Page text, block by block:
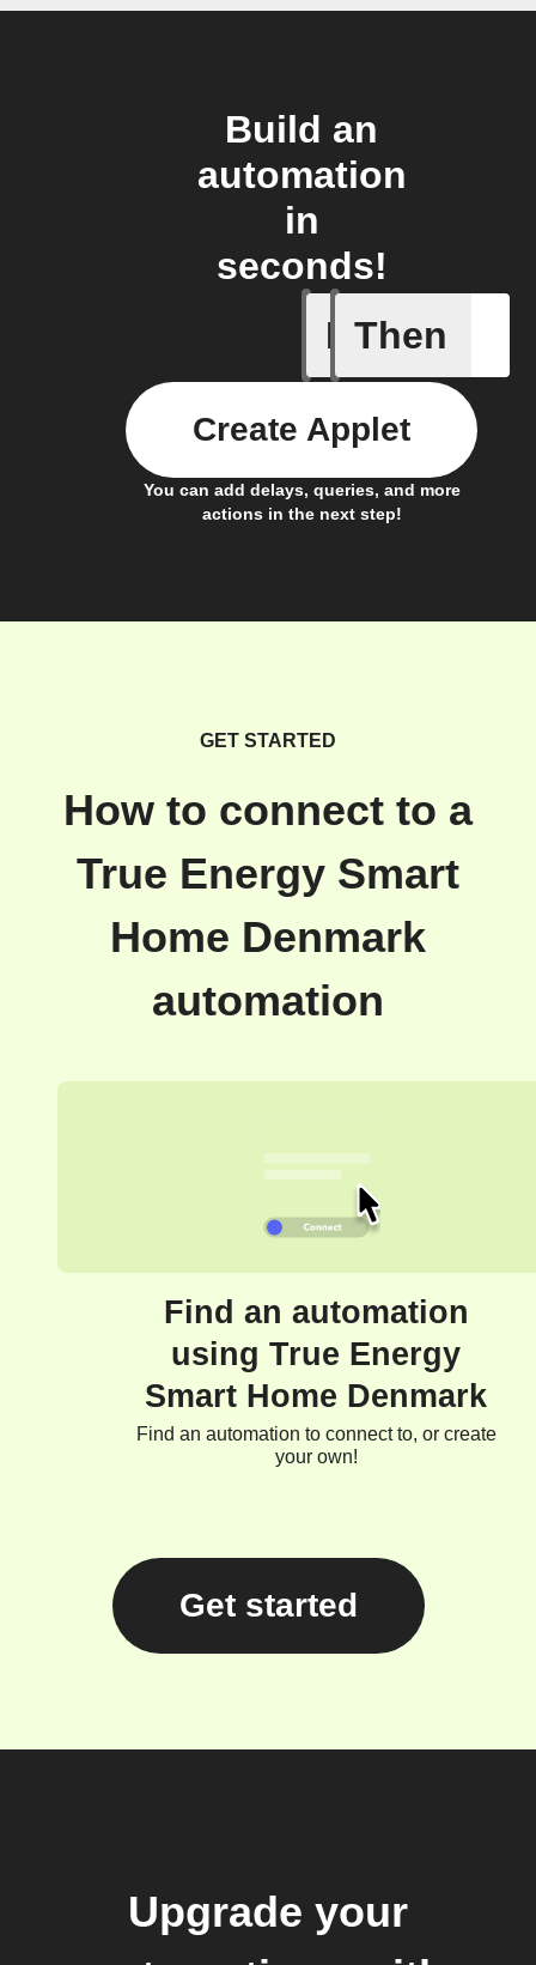
Build an
automation
in
seconds!
If Then
You can add delays, queries, and more
actions in the next step!
Create Applet
GET STARTED
How to connect to a
True Energy Smart
Home Denmark
automation
Find an automation
using True Energy
Smart Home Denmark
Find an automation to connect to, or create
your own!
Get started
Upgrade your